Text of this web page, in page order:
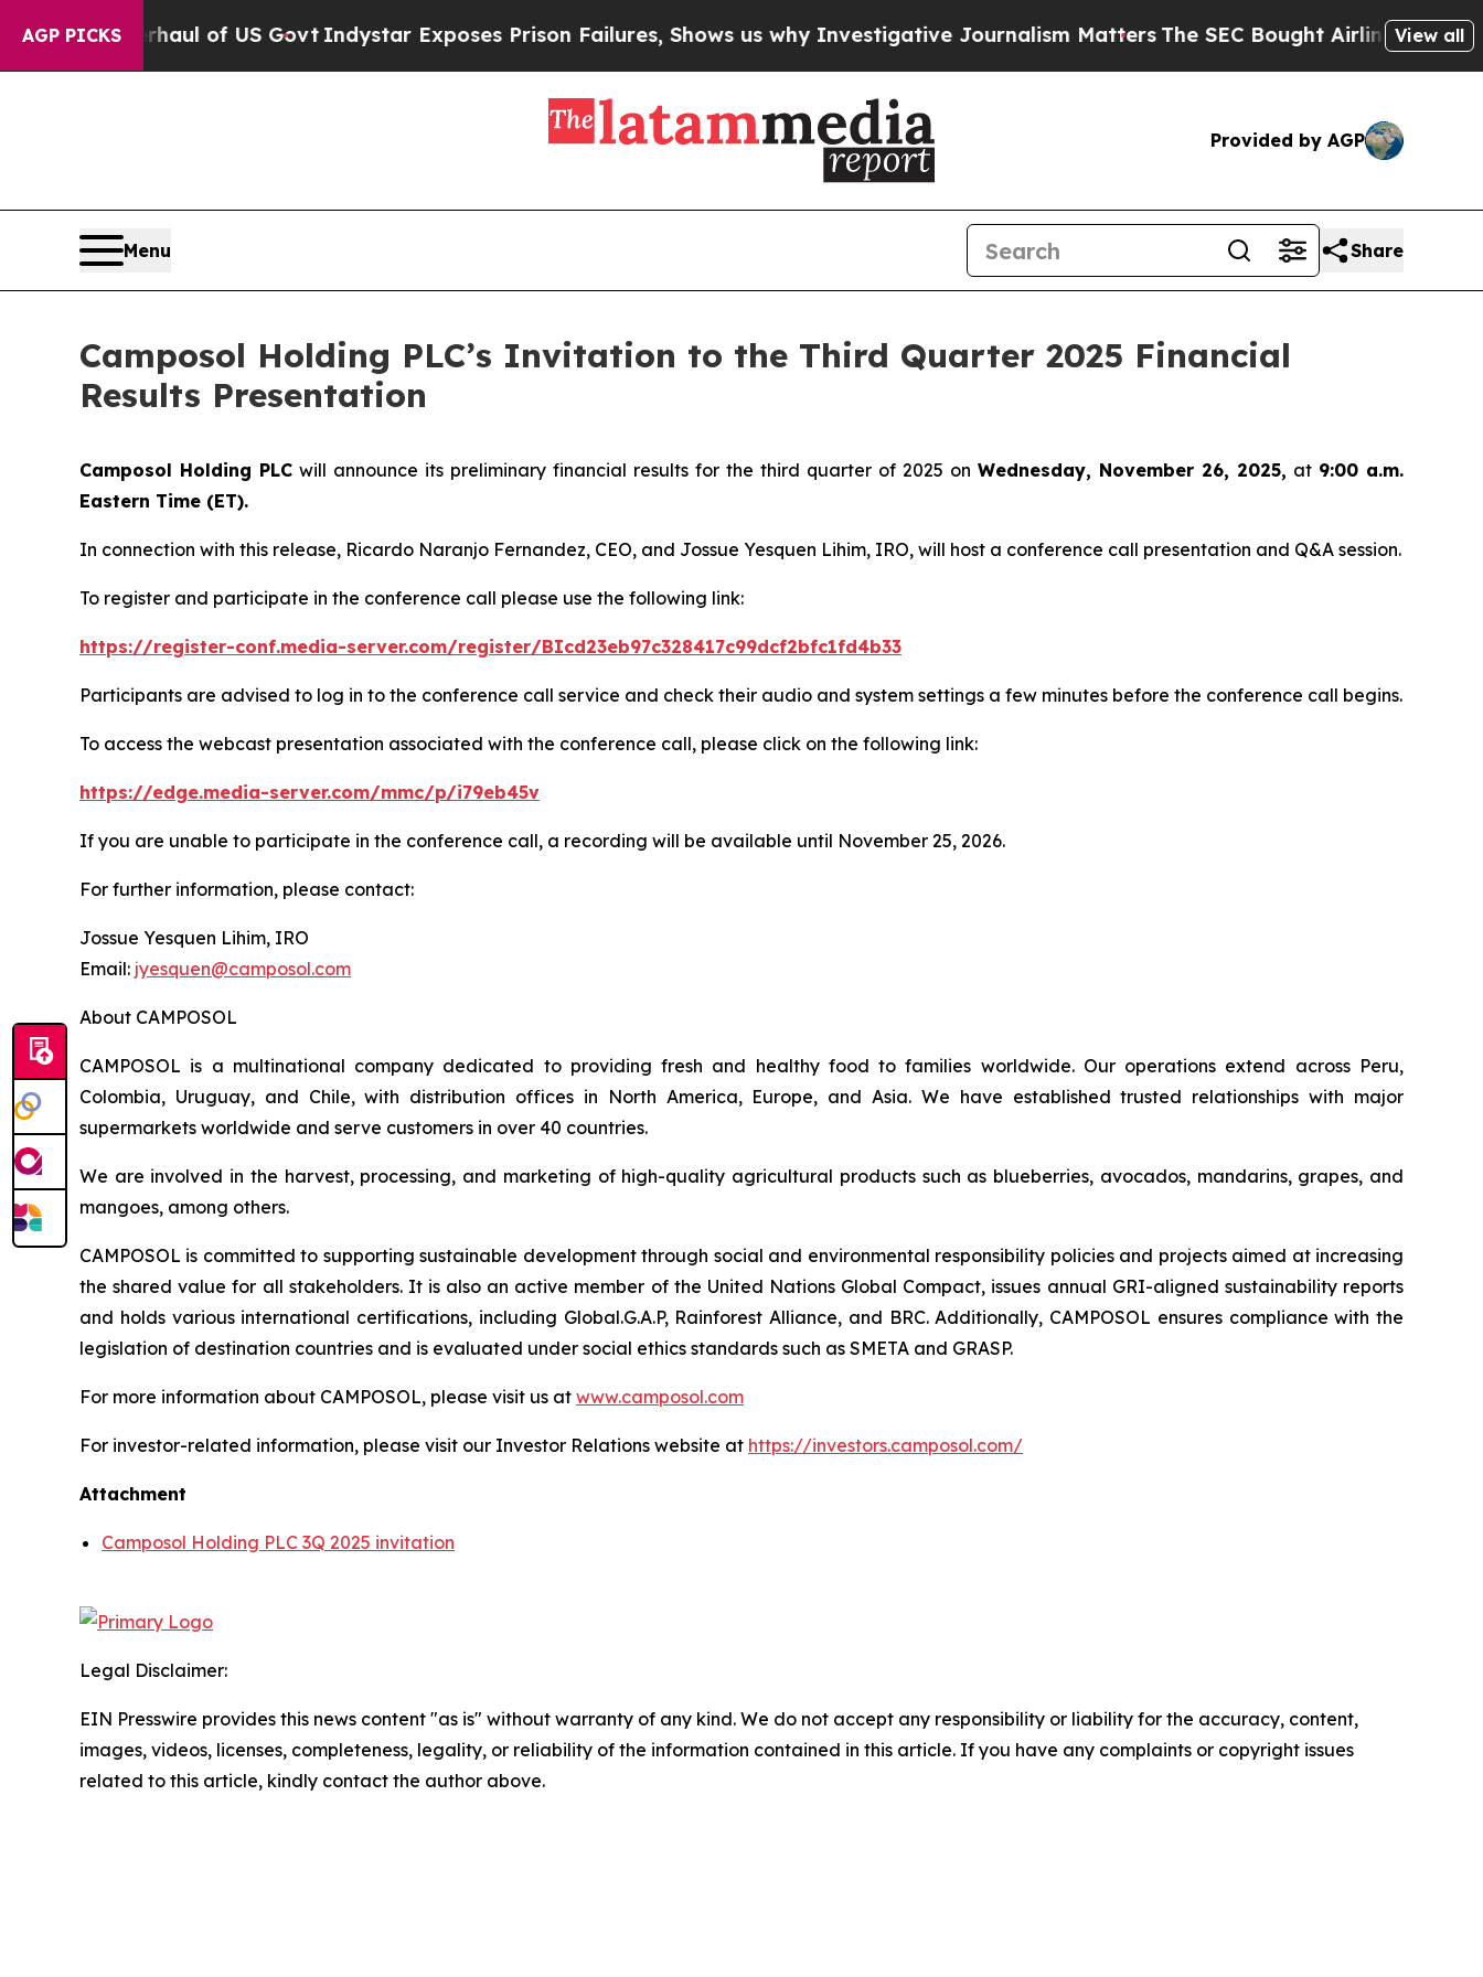
AGP PICKS
Overhaul of US GovtIndystar Exposes Prison Failures, Shows us why Investigative Journalism MattersThe SEC Bought Airline Data toView all
Provided by AGP
Menu Share
Camposol Holding PLC’s Invitation to the Third Quarter 2025 Financial
Results Presentation
Camposol Holding PLC will announce its preliminary financial results for the third quarter of 2025 on Wednesday, November 26, 2025, at 9:00 a.m.
Eastern Time (ET).
In connection with this release, Ricardo Naranjo Fernandez, CEO, and Jossue Yesquen Lihim, IRO, will host a conference call presentation and Q&A session.
To register and participate in the conference call please use the following link:
https://register-conf.media-server.com/register/BIcd23eb97c328417c99dcf2bfc1fd4b33
Participants are advised to log in to the conference call service and check their audio and system settings a few minutes before the conference call begins.
To access the webcast presentation associated with the conference call, please click on the following link:
https://edge.media-server.com/mmc/p/i79eb45v
If you are unable to participate in the conference call, a recording will be available until November 25, 2026.
For further information, please contact:
Jossue Yesquen Lihim, IRO
Email: jyesquen@camposol.com
About CAMPOSOL
CAMPOSOL is a multinational company dedicated to providing fresh and healthy food to families worldwide. Our operations extend across Peru,
Colombia, Uruguay, and Chile, with distribution offices in North America, Europe, and Asia. We have established trusted relationships with major
supermarkets worldwide and serve customers in over 40 countries.
We are involved in the harvest, processing, and marketing of high-quality agricultural products such as blueberries, avocados, mandarins, grapes, and
mangoes, among others.
CAMPOSOL is committed to supporting sustainable development through social and environmental responsibility policies and projects aimed at increasing
the shared value for all stakeholders. It is also an active member of the United Nations Global Compact, issues annual GRI-aligned sustainability reports
and holds various international certifications, including Global.G.A.P, Rainforest Alliance, and BRC. Additionally, CAMPOSOL ensures compliance with the
legislation of destination countries and is evaluated under social ethics standards such as SMETA and GRASP.
For more information about CAMPOSOL, please visit us at www.camposol.com
For investor-related information, please visit our Investor Relations website at https://investors.camposol.com/
Attachment
Camposol Holding PLC 3Q 2025 invitation
Legal Disclaimer:
EIN Presswire provides this news content "as is" without warranty of any kind. We do not accept any responsibility or liability for the accuracy, content,
images, videos, licenses, completeness, legality, or reliability of the information contained in this article. If you have any complaints or copyright issues
related to this article, kindly contact the author above.